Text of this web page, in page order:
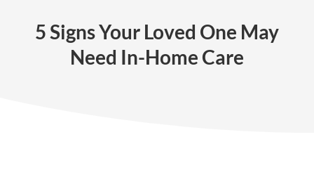
5 Signs Your Loved One May
Need In-Home Care